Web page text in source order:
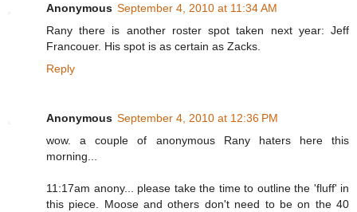
Anonymous September 4, 2010 at 11:34 AM
Rany there is another roster spot taken next year: Jeff
Francouer. His spot is as certain as Zacks.
Reply
Anonymous September 4, 2010 at 12:36 PM
wow. a couple of anonymous Rany haters here this
morning...
11:17am anony... please take the time to outline the 'fluff' in
this piece. Moose and others don't need to be on the 40